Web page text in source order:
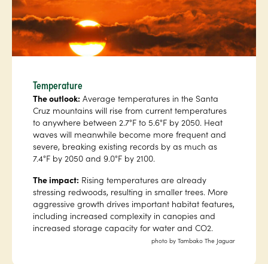
Temperature
The outlook: Average temperatures in the Santa
Cruz mountains will rise from current temperatures
to anywhere between 2.7°F to 5.6°F by 2050. Heat
waves will meanwhile become more frequent and
severe, breaking existing records by as much as
7.4°F by 2050 and 9.0°F by 2100.
The impact: Rising temperatures are already
stressing redwoods, resulting in smaller trees. More
aggressive growth drives important habitat features,
including increased complexity in canopies and
increased storage capacity for water and CO2.
photo by Tambako The Jaguar